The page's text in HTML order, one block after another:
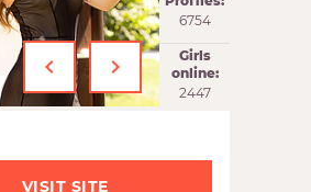
‹ ›
6754
Girls
online:
2447
VISIT SITE